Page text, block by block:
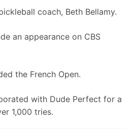
coach, Beth Bellamy.
an appearance on CBS
the French Open.
with Dude Perfect for a
1,000 tries.